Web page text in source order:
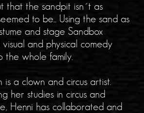
that the sandpit isn´t as
to be... Using the sand as
and stage Sandbox
and physical comedy
the whole family.
is a clown and circus artist.
her studies in circus and
Henni has collaborated and